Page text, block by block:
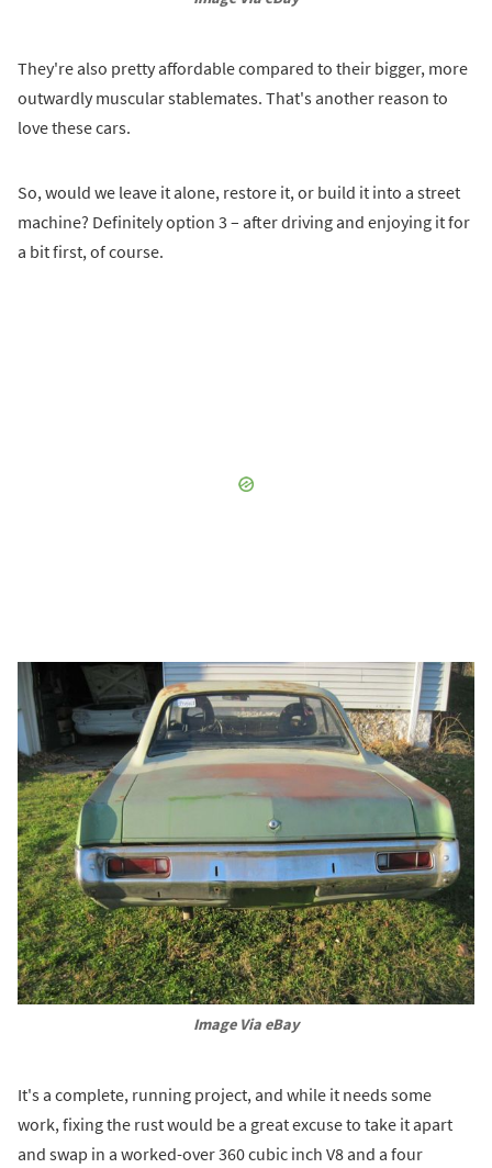
They're also pretty affordable compared to their bigger, more
outwardly muscular stablemates. That's another reason to
love these cars.
So, would we leave it alone, restore it, or build it into a street
machine? Definitely option 3 – after driving and enjoying it for
a bit first, of course.
Image Via eBay
It's a complete, running project, and while it needs some
work, fixing the rust would be a great excuse to take it apart
and swap in a worked-over 360 cubic inch V8 and a four